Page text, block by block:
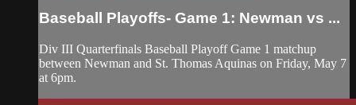
Baseball Playoffs- Game 1: Newman vs ...
Div III Quarterfinals Baseball Playoff Game 1 matchup
between Newman and St. Thomas Aquinas on Friday, May 7
at 6pm.